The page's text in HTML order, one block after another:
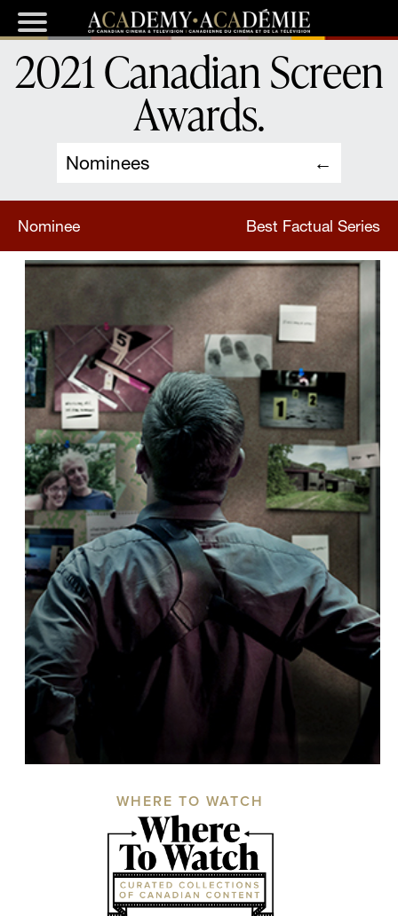
Nominees
2021 Canadian Screen
Awards.
Nominee Best Factual Series
WHERE TO WATCH